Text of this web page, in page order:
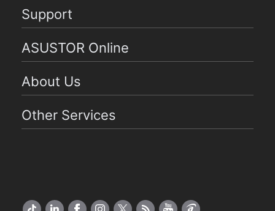
Support
ASUSTOR Online
About Us
Other Services